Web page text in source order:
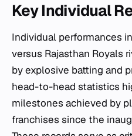
Key Individual
Individual performances
versus Rajasthan Royals
by explosive batting and
head-to-head statistics
milestones achieved by
franchises since the